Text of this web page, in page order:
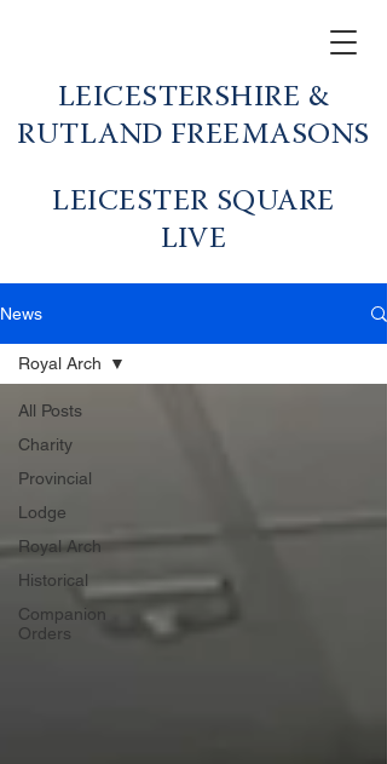
LEICESTERSHIRE &
RUTLAND FREEMASONS
LEICESTER SQUARE
LIVE
News
All Posts
Charity
Provincial
Lodge
Royal Arch
Historical
Companion
Orders
Royal Arch